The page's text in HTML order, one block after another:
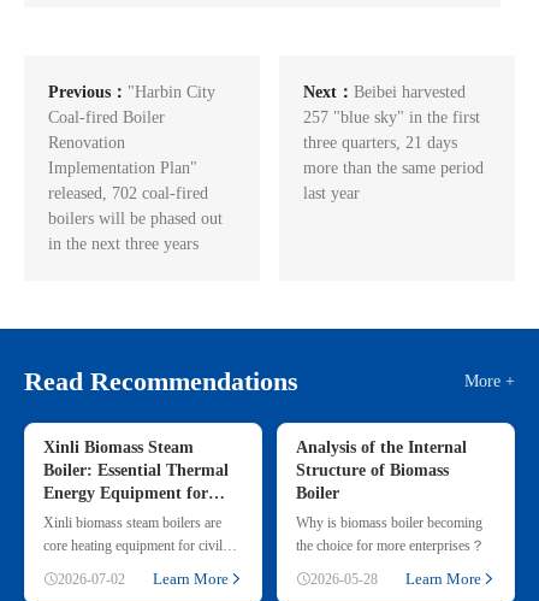
Previous： "Harbin City
Coal-fired Boiler
Renovation
Implementation Plan"
released, 702 coal-fired
boilers will be phased out
in the next three years
Next：Beibei harvested
257 "blue sky" in the first
three quarters, 21 days
more than the same period
last year
Read Recommendations More +
Xinli Biomass Steam
Boiler: Essential Thermal
Energy Equipment for
Commercial & Small
Industrial Heating
Xinli biomass steam boilers are
core heating equipment for civil
and small industrial use, adopting
2026-07-02 Learn More
Analysis of the Internal
Structure of Biomass
Boiler
Why is biomass boiler becoming
the choice for more enterprises？
2026-05-28
Learn More